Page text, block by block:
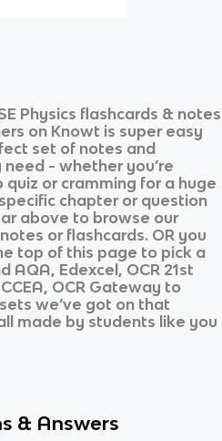
Physics flashcards & notes
on Knowt is super easy
set of notes and
- whether you’re
or cramming for a huge
chapter or question
above to browse our
notes or flashcards. OR you
top of this page to pick a
AQA, Edexcel, OCR 21st
OCR Gateway to
we’ve got on that
made by students like you
& Answers